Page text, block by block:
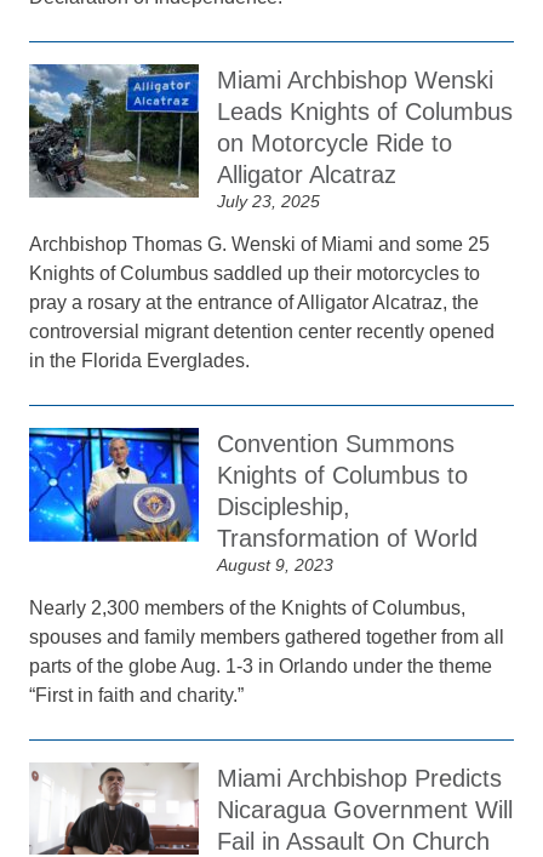
Miami Archbishop Wenski
Leads Knights of Columbus
on Motorcycle Ride to
Alligator Alcatraz
July 23, 2025
Archbishop Thomas G. Wenski of Miami and some 25
Knights of Columbus saddled up their motorcycles to
pray a rosary at the entrance of Alligator Alcatraz, the
controversial migrant detention center recently opened
in the Florida Everglades.
Convention Summons
Knights of Columbus to
Discipleship,
Transformation of World
August 9, 2023
Nearly 2,300 members of the Knights of Columbus,
spouses and family members gathered together from all
parts of the globe Aug. 1-3 in Orlando under the theme
“First in faith and charity.”
Miami Archbishop Predicts
Nicaragua Government Will
Fail in Assault On Church